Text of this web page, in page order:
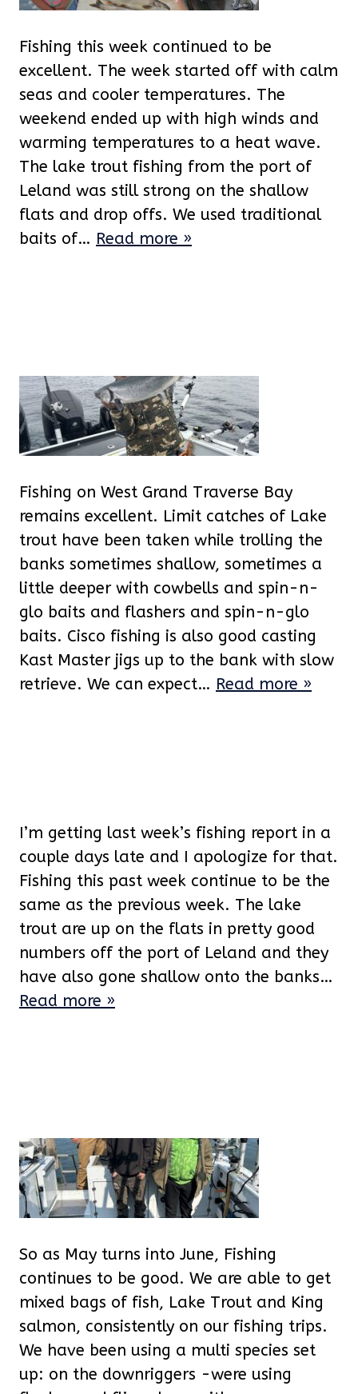
Fishing this week continued to be
excellent. The week started off with calm
seas and cooler temperatures. The
weekend ended up with high winds and
warming temperatures to a heat wave.
The lake trout fishing from the port of
Leland was still strong on the shallow
flats and drop offs. We used traditional
baits of… Read more »
Fishing on West Grand Traverse Bay
remains excellent. Limit catches of Lake
trout have been taken while trolling the
banks sometimes shallow, sometimes a
little deeper with cowbells and spin-n-
glo baits and flashers and spin-n-glo
baits. Cisco fishing is also good casting
Kast Master jigs up to the bank with slow
retrieve. We can expect… Read more »
I’m getting last week’s fishing report in a
couple days late and I apologize for that.
Fishing this past week continue to be the
same as the previous week. The lake
trout are up on the flats in pretty good
numbers off the port of Leland and they
have also gone shallow onto the banks…
Read more »
So as May turns into June, Fishing
continues to be good. We are able to get
mixed bags of fish, Lake Trout and King
salmon, consistently on our fishing trips.
We have been using a multi species set
up: on the downriggers -were using